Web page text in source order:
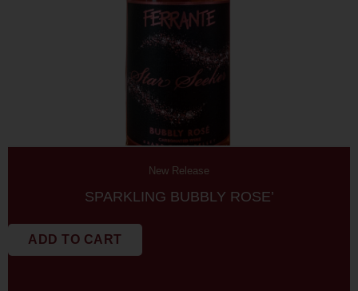
New Release
SPARKLING BUBBLY ROSE’
ADD TO CART